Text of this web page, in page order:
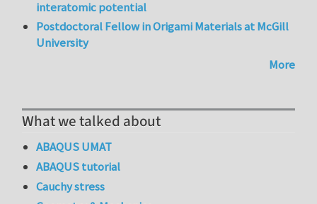
interatomic potential
Postdoctoral Fellow in Origami Materials at McGill
University
More
What we talked about
ABAQUS UMAT
ABAQUS tutorial
Cauchy stress